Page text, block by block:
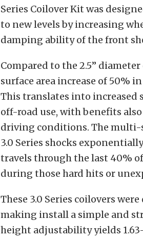
Series Coilover Kit was
to new levels by increasing
damping ability of the front
Compared to the 2.5”
surface area increase of 50%
This translates into increased
off-road use, with benefits
driving conditions. The multi-
3.0 Series shocks
travels through the last 40%
during those hard hits or
These 3.0 Series coilovers
making install a simple and
height adjustability yields